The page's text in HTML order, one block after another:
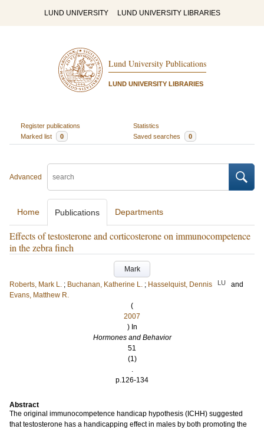
LUND UNIVERSITY LUND UNIVERSITY LIBRARIES
Lund University Publications
LUND UNIVERSITY LIBRARIES
Register publications
Statistics
Marked list
0 Saved searches 0
Advanced
Home Publications Departments
Effects of testosterone and corticosterone on immunocompetence
in the zebra finch
Mark
Roberts, Mark L. ; Buchanan, Katherine L. ; Hasselquist, Dennis LU
and
Evans, Matthew R.
(
2007
) In
Hormones and Behavior
51
(1)
.
p.126-134
Abstract
The original immunocompetence handicap hypothesis (ICHH) suggested
that testosterone has a handicapping effect in males by both promoting the